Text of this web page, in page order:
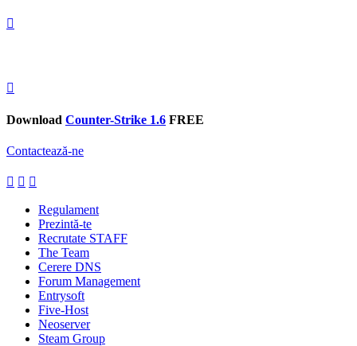
Download Counter-Strike 1.6 FREE
Contactează-ne
Regulament
Prezintă-te
Recrutate STAFF
The Team
Cerere DNS
Forum Management
Entrysoft
Five-Host
Neoserver
Steam Group